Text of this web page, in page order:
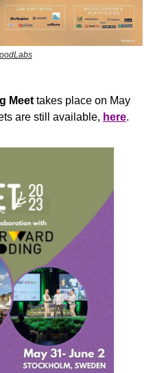
Meet takes place on May
are still available, here.